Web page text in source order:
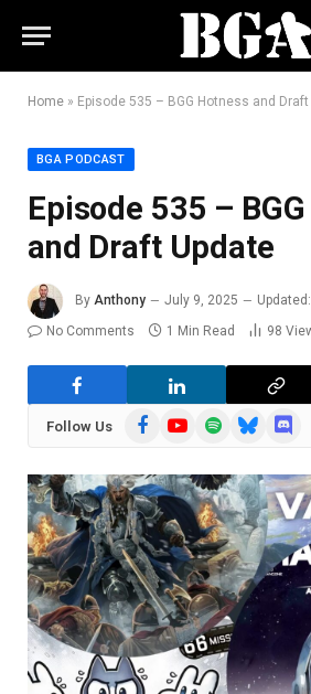
Home » Episode 535 – BGG Hotness and
BGA PODCAST
Episode 535 –
and Draft Update
By Anthony July 9, 2025 Updated:
No Comments
1 Min Read 98
Follow Us FacebookYouTubeSpotifyBlueskyDiscord